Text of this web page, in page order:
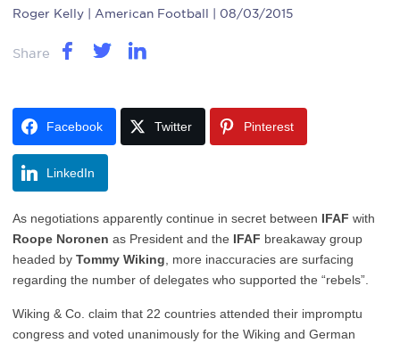
Roger Kelly | American Football | 08/03/2015
Share
Facebook Twitter Pinterest
LinkedIn
As negotiations apparently continue in secret between IFAF with
Roope Noronen as President and the IFAF breakaway group
headed by Tommy Wiking , more inaccuracies are surfacing
regarding the number of delegates who supported the “rebels”.
Wiking & Co. claim that 22 countries attended their impromptu
congress and voted unanimously for the Wiking and German